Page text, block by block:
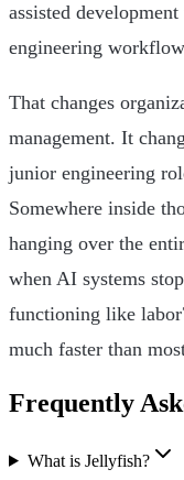
assisted
engineering
That changes
management. It
junior engineering
Somewhere inside
hanging over the
when AI systems
functioning like
much faster than
Frequently
What is Jellyfish?